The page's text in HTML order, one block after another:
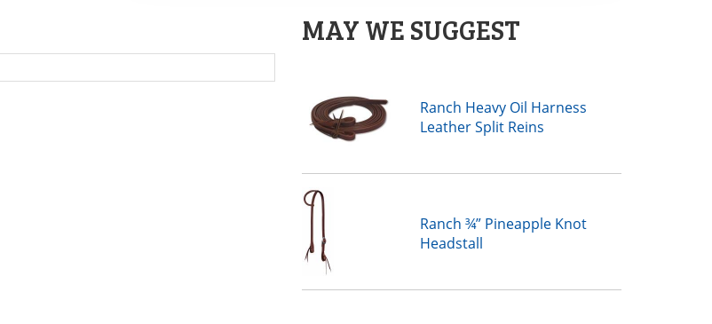
MAY WE SUGGEST
Ranch Heavy Oil Harness
Leather Split Reins
Ranch ¾” Pineapple Knot
Headstall